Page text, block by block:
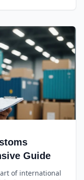
Guide
of international